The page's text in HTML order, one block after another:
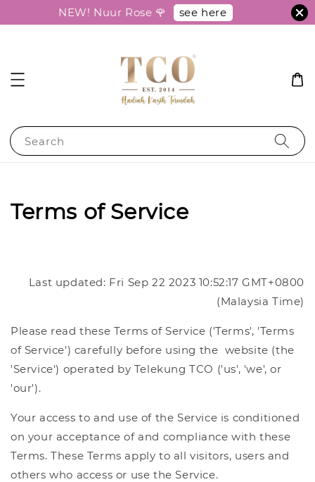
NEW! Nuur Rose 🌹 see here
Search
Terms of Service
Last updated: Fri Sep 22 2023 10:52:17 GMT+0800
(Malaysia Time)
Please read these Terms of Service ('Terms', 'Terms
of Service') carefully before using the website (the
'Service') operated by Telekung TCO ('us', 'we', or
'our').
Your access to and use of the Service is conditioned
on your acceptance of and compliance with these
Terms. These Terms apply to all visitors, users and
others who access or use the Service.